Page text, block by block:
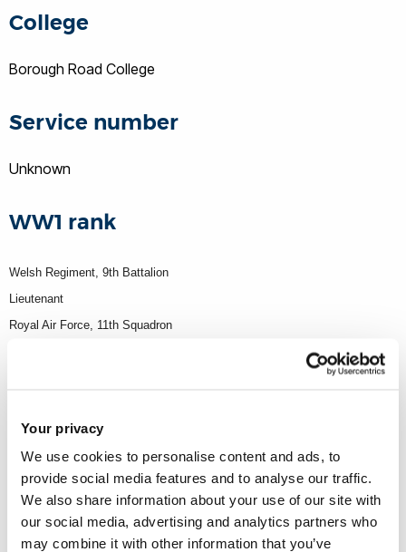
Your privacy
We use cookies to personalise content and ads, to
provide social media features and to analyse our traffic.
We also share information about your use of our site with
our social media, advertising and analytics partners who
may combine it with other information that you’ve
College
Borough Road College
Service number
Unknown
WW1 rank
Welsh Regiment, 9th Battalion
Lieutenant
Royal Air Force, 11th Squadron
France, Europe
Date of death
4 October 1918